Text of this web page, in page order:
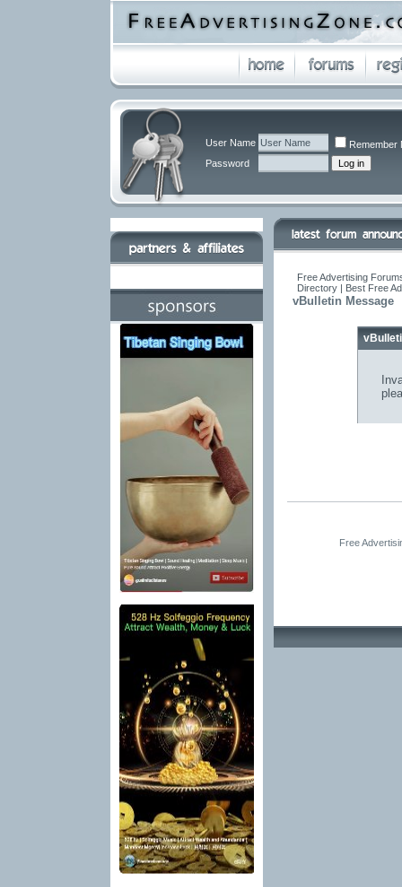
User Name
Remember
Password
Free Advertising
Directory | Best Free
vBulletin Message
Free